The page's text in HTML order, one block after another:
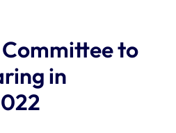
to
in